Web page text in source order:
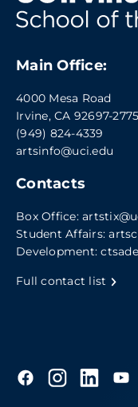
Main Office:
4000 Mesa Road
Irvine, CA 92697-2775
(949) 824-4339
artsinfo@uci.edu
Contacts
Box Office:
Student Affairs:
Development:
Full contact list